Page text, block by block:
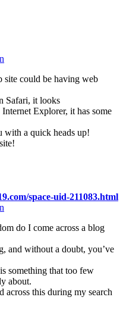
site could be having web
Safari, it looks
Explorer, it has some
with a quick heads up!
space-uid-211083.html
do I come across a blog
and without a doubt, you’ve
something that too few
about.
across this during my search